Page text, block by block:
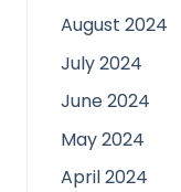
August 2024
July 2024
June 2024
May 2024
April 2024